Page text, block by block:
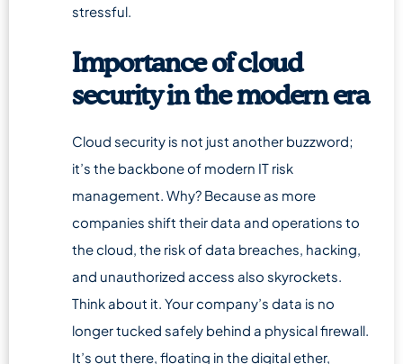
stressful.
Importance of cloud
security in the modern era
Cloud security is not just another buzzword;
it’s the backbone of modern IT risk
management. Why? Because as more
companies shift their data and operations to
the cloud, the risk of data breaches, hacking,
and unauthorized access also skyrockets.
Think about it. Your company’s data is no
longer tucked safely behind a physical firewall.
It’s out there, floating in the digital ether,